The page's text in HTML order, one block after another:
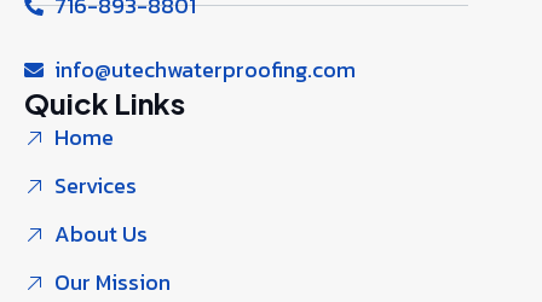
info@utechwaterproofing.com
Quick Links
Home
Services
About Us
Our Mission